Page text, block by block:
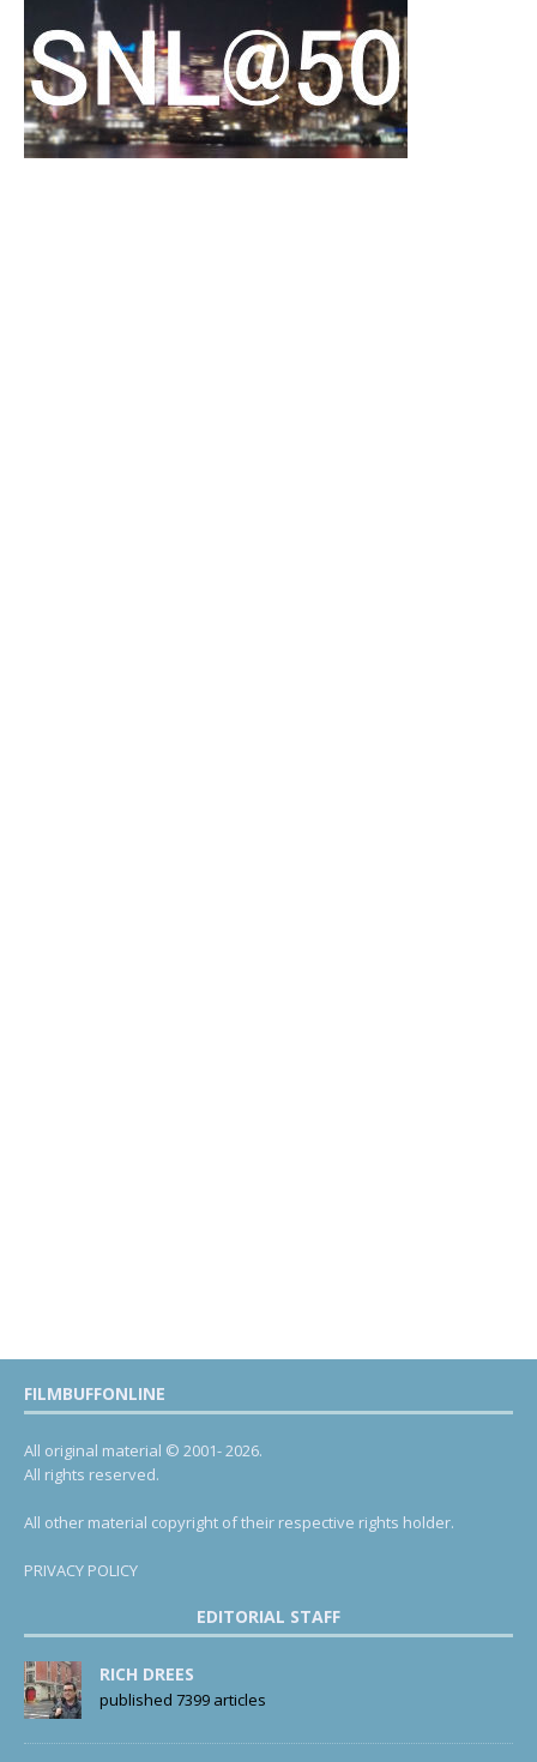
FILMBUFFONLINE
All original material © 2001- 2026.
All rights reserved.
All other material copyright of their respective rights holder.
PRIVACY POLICY
EDITORIAL STAFF
RICH DREES
published 7399 articles